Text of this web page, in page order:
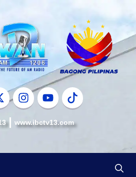
www.ibctv13.com